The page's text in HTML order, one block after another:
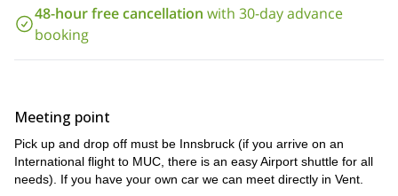
So, what are you waiting for? Request to book now and join me in
the mountains!
48-hour free cancellation with 30-day advance
booking
Meeting point
Pick up and drop off must be Innsbruck (if you arrive on an
International flight to MUC, there is an easy Airport shuttle for all
needs). If you have your own car we can meet directly in Vent.